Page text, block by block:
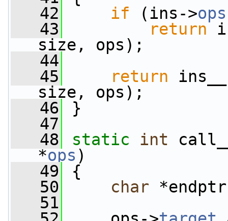
   42
if (ins->ops
   43
return
size, ops);
   44
   45
return
size, ops);
   46
}
   47
   48
static int
*ops )
   49
{
   50
char
   51